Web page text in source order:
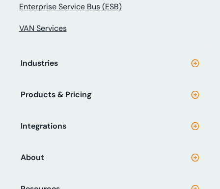
Enterprise Service Bus (ESB)
VAN Services
Industries
Products & Pricing
Integrations
About